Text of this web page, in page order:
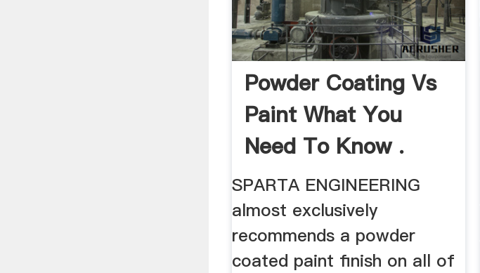
Powder Coating Vs
Paint What You
Need To Know .
SPARTA ENGINEERING
almost exclusively
recommends a powder
coated paint finish on all of